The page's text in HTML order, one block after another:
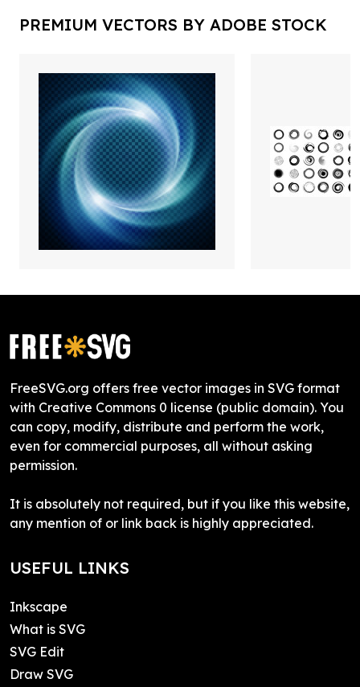
PREMIUM VECTORS BY ADOBE STOCK
FreeSVG.org offers free vector images in SVG format
with Creative Commons 0 license (public domain). You
can copy, modify, distribute and perform the work,
even for commercial purposes, all without asking
permission.
It is absolutely not required, but if you like this website,
any mention of or link back is highly appreciated.
USEFUL LINKS
Inkscape
What is SVG
SVG Edit
Draw SVG